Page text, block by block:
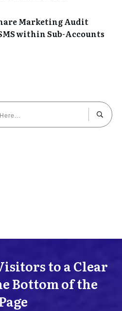
Marketing Audit
within Sub-Accounts
to a Clear
Bottom of the